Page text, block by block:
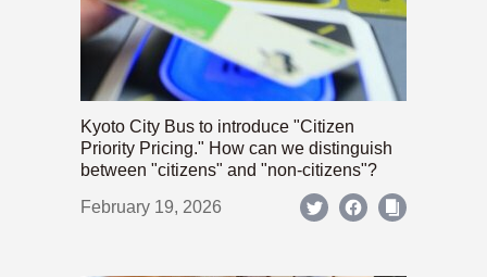
Kyoto City Bus to introduce "Citizen
Priority Pricing." How can we distinguish
between "citizens" and "non-citizens"?
February 19, 2026